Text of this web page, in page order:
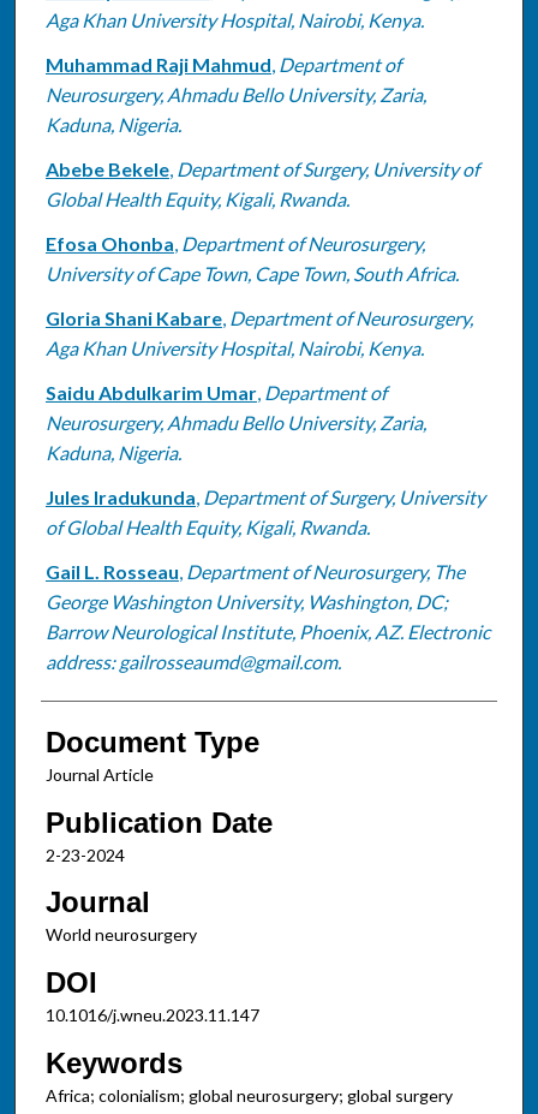
Aga Khan University Hospital, Nairobi, Kenya.
Muhammad Raji Mahmud, Department of
Neurosurgery, Ahmadu Bello University, Zaria,
Kaduna, Nigeria.
Abebe Bekele, Department of Surgery, University of
Global Health Equity, Kigali, Rwanda.
Efosa Ohonba, Department of Neurosurgery,
University of Cape Town, Cape Town, South Africa.
Gloria Shani Kabare, Department of Neurosurgery,
Aga Khan University Hospital, Nairobi, Kenya.
Saidu Abdulkarim Umar, Department of
Neurosurgery, Ahmadu Bello University, Zaria,
Kaduna, Nigeria.
Jules Iradukunda, Department of Surgery, University
of Global Health Equity, Kigali, Rwanda.
Gail L. Rosseau, Department of Neurosurgery, The
George Washington University, Washington, DC;
Barrow Neurological Institute, Phoenix, AZ. Electronic
address: gailrosseaumd@gmail.com.
Document Type
Journal Article
Publication Date
2-23-2024
Journal
World neurosurgery
DOI
10.1016/j.wneu.2023.11.147
Keywords
Africa; colonialism; global neurosurgery; global surgery